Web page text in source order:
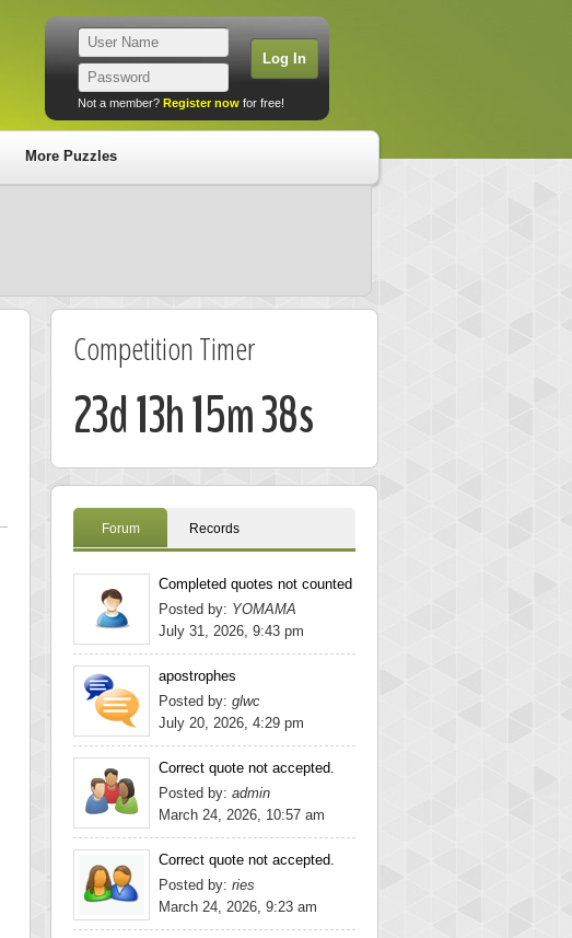
Not a member? Register now for free!
More Puzzles
Competition Timer
23d 13h 15m 38s
Forum Records
Completed quotes not counted
Posted by: YOMAMA
July 31, 2026, 9:43 pm
apostrophes
Posted by: glwc
July 20, 2026, 4:29 pm
Correct quote not accepted.
Posted by: admin
March 24, 2026, 10:57 am
Correct quote not accepted.
Posted by: ries
March 24, 2026, 9:23 am